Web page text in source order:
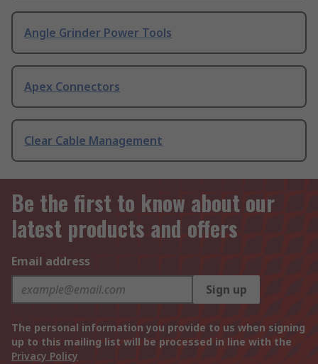
Angle Grinder Power Tools
Apex Connectors
Clear Cable Management
Be the first to know about our
latest products and offers
Email address
Sign up
The personal information you provide to us when signing
up to this mailing list will be processed in line with the
Privacy Policy